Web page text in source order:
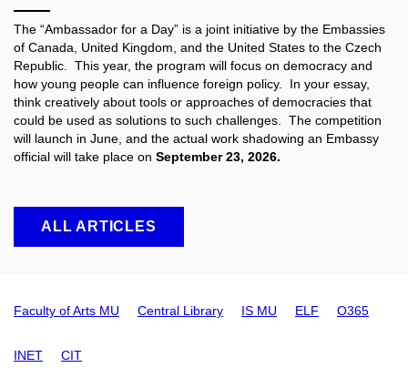
The “Ambassador for a Day” is a joint initiative by the Embassies
of Canada, United Kingdom, and the United States to the Czech
Republic. This year, the program will focus on democracy and
how young people can influence foreign policy. In your essay,
think creatively about tools or approaches of democracies that
could be used as solutions to such challenges. The competition
will launch in June, and the actual work shadowing an Embassy
official will take place on September 23, 2026.
ALL ARTICLES
Faculty of Arts MU Central Library IS MU ELF O365
INET CIT